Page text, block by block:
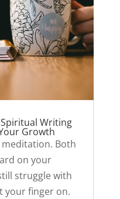
Writing
Growth
Both
on your
struggle with
your finger on.